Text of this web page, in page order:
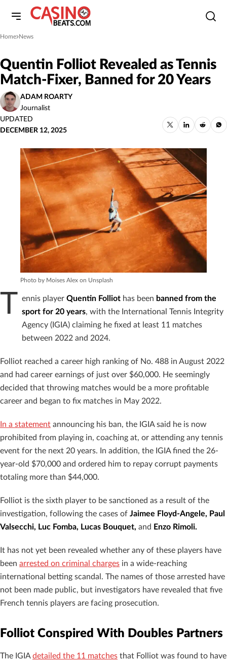
Home
»News
Quentin Folliot Revealed as Tennis
Match-Fixer, Banned for 20 Years
ADAM ROARTY
Journalist
UPDATED
DECEMBER 12, 2025
Photo by Moises Alex on Unsplash
T ennis player Quentin Folliot has been banned from the
sport for 20 years, with the International Tennis Integrity
Agency (IGIA) claiming he fixed at least 11 matches
between 2022 and 2024.
Folliot reached a career high ranking of No. 488 in August 2022
and had career earnings of just over $60,000. He seemingly
decided that throwing matches would be a more profitable
career and began to fix matches in May 2022.
In a statement announcing his ban, the IGIA said he is now
prohibited from playing in, coaching at, or attending any tennis
event for the next 20 years. In addition, the IGIA fined the 26-
year-old $70,000 and ordered him to repay corrupt payments
totaling more than $44,000.
Folliot is the sixth player to be sanctioned as a result of the
investigation, following the cases of Jaimee Floyd-Angele, Paul
Valsecchi, Luc Fomba, Lucas Bouquet, and Enzo Rimoli.
It has not yet been revealed whether any of these players have
been arrested on criminal charges in a wide-reaching
international betting scandal. The names of those arrested have
not been made public, but investigators have revealed that five
French tennis players are facing prosecution.
Folliot Conspired With Doubles Partners
The IGIAdetailed the 11 matches that Folliot was found to have